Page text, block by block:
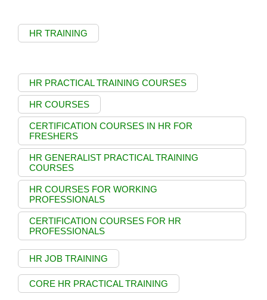
HR TRAINING
HR PRACTICAL TRAINING COURSES
HR COURSES
CERTIFICATION COURSES IN HR FOR
FRESHERS
HR GENERALIST PRACTICAL TRAINING
COURSES
HR COURSES FOR WORKING
PROFESSIONALS
CERTIFICATION COURSES FOR HR
PROFESSIONALS
HR JOB TRAINING
CORE HR PRACTICAL TRAINING